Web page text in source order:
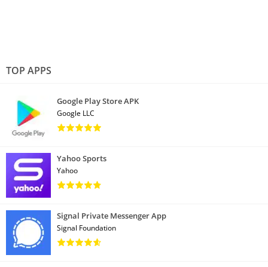
TOP APPS
Google Play Store APK
Google LLC
Yahoo Sports
Yahoo
Signal Private Messenger App
Signal Foundation